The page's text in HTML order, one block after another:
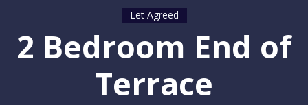
Let Agreed
2 Bedroom End of
Terrace